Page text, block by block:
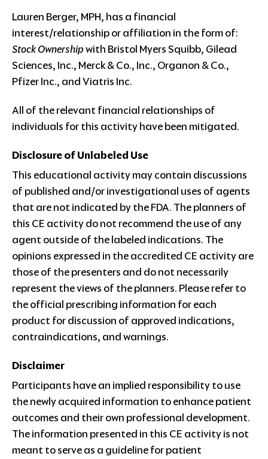
Lauren Berger, MPH, has a financial
interest/relationship or affiliation in the form of:
Stock Ownershipwith Bristol Myers Squibb, Gilead
Sciences, Inc., Merck & Co., Inc., Organon & Co.,
Pfizer Inc., and Viatris Inc.
All of the relevant financial relationships of
individuals for this activity have been mitigated.
Disclosure of Unlabeled Use
This educational activity may contain discussions
of published and/or investigational uses of agents
that are not indicated by the FDA. The planners of
this CE activity do not recommend the use of any
agent outside of the labeled indications. The
opinions expressed in the accredited CE activity are
those of the presenters and do not necessarily
represent the views of the planners. Please refer to
the official prescribing information for each
product for discussion of approved indications,
contraindications, and warnings.
Disclaimer
Participants have an implied responsibility to use
the newly acquired information to enhance patient
outcomes and their own professional development.
The information presented in this CE activity is not
meant to serve as a guideline for patient